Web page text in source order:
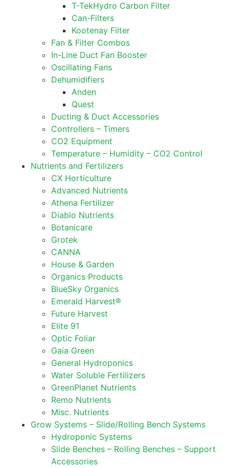
T-TekHydro Carbon Filter
Can-Filters
Kootenay Filter
Fan & Filter Combos
In-Line Duct Fan Booster
Oscillating Fans
Dehumidifiers
Anden
Quest
Ducting & Duct Accessories
Controllers – Timers
CO2 Equipment
Temperature – Humidity – CO2 Control
Nutrients and Fertilizers
CX Horticulture
Advanced Nutrients
Athena Fertilizer
Diablo Nutrients
Botanicare
Grotek
CANNA
House & Garden
Organics Products
BlueSky Organics
Emerald Harvest®
Future Harvest
Elite 91
Optic Foliar
Gaia Green
General Hydroponics
Water Soluble Fertilizers
GreenPlanet Nutrients
Remo Nutrients
Misc. Nutrients
Grow Systems – Slide/Rolling Bench Systems
Hydroponic Systems
Slide Benches – Rolling Benches – Support
Accessories